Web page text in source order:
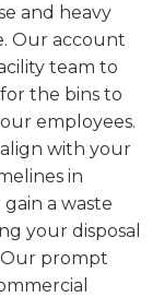
and heavy
Our account
team to
the bins to
employees.
with your
in
a waste
your disposal
Our prompt